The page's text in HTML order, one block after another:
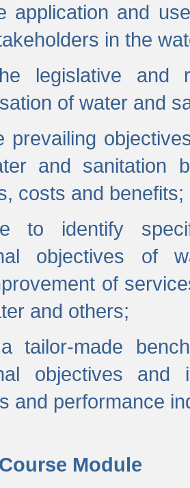
application and
in the
legislative and
of water and
prevailing
and sanitation
costs and benefits;
to identify
objectives of
of
and others;
tailor-made
objectives
and performance
Module